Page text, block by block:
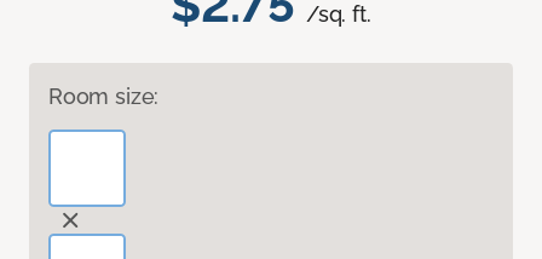
/sq. ft.
Room size: